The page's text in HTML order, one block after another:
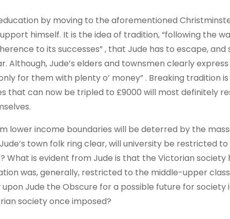
by moving to the aforementioned
himself. It is the idea of tradition, “following the
to its successes” , that Jude has to escape, and
Jude’s elders and townsmen clearly
for them with plenty o’ money” . Breaking tradition
that can now be tripled to £9000 will most definitely
lower income boundaries will be deterred by the
town folk ring clear, will university be restricted
is evident from Jude is that the Victorian society
was, generally, restricted to the middle-upper
Jude the Obscure for a possible future for society
society once imposed?